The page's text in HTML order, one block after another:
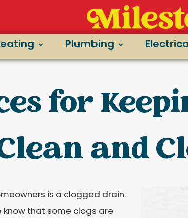
Plumbing
for
and
is a clogged drain.
know that some clogs are